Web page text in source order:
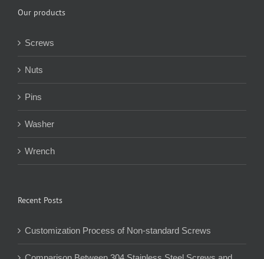
Our products
Screws
Nuts
Pins
Washer
Wrench
Recent Posts
Customization Process of Non-standard Screws